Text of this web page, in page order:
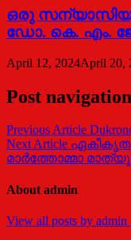
ഒരു
ഡോ. കെ. എം.
April 12, 2024April 20,
Post navigation
Previous Article
Next Article ഏകീകൃത
മാർത്തോമ്മാ
About admin
View all posts by